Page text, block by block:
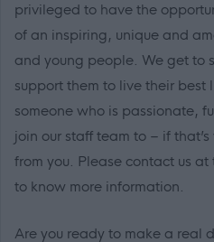
privileged to have the
of an inspiring, unique and
and young people. We get to
support them to live their best
someone who is passionate,
join our staff team to – if
from you. Please contact us
to know more information.
Are you ready to make a real